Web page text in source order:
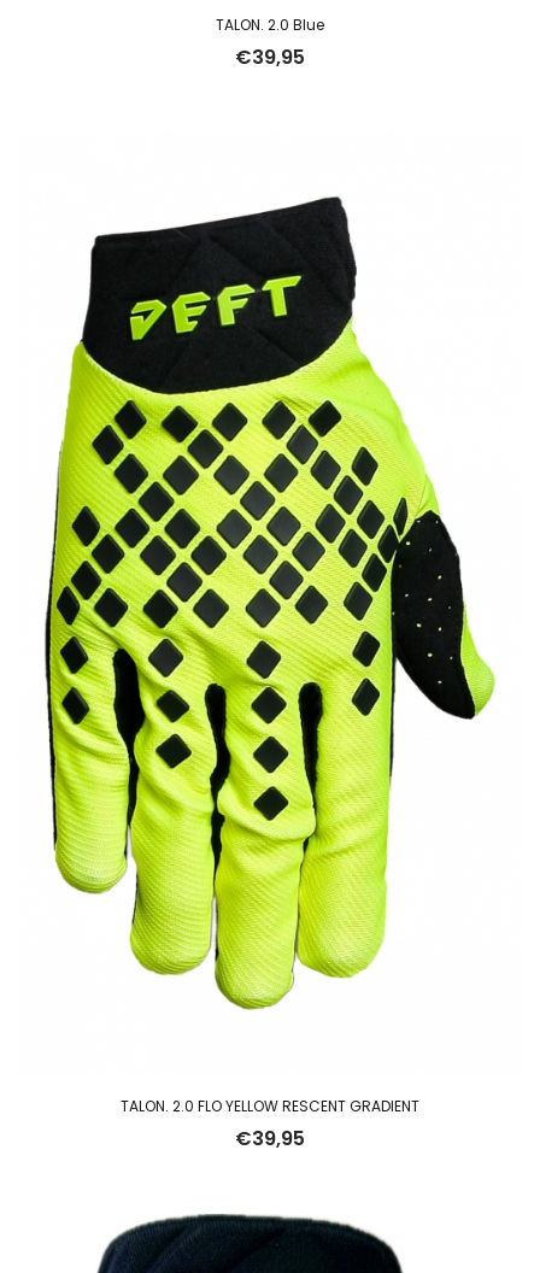
TALON. 2.0 Blue
€39,95
TALON. 2.0 FLO YELLOW RESCENT GRADIENT
€39,95